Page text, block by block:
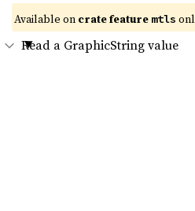
Available on crate feature mtls
Read a GraphicString value